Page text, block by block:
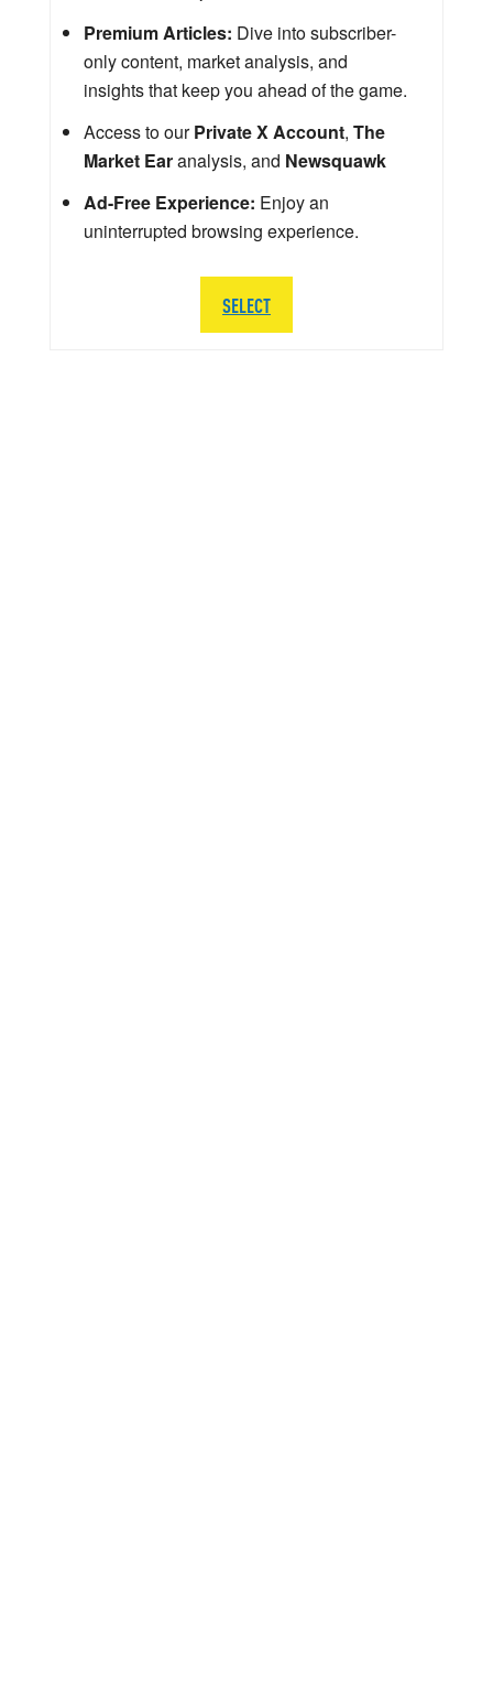
Premium Articles: Dive into subscriber-
only content, market analysis, and
insights that keep you ahead of the game.
Access to ourPrivate X Account, The
Market Earanalysis, and Newsquawk
Ad-Free Experience: Enjoy an
uninterrupted browsing experience.
SELECT